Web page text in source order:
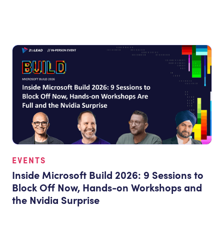
EVENTS
Inside Microsoft Build 2026: 9 Sessions to
Block Off Now, Hands-on Workshops and
the Nvidia Surprise